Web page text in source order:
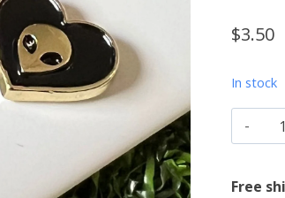
$3.50
In stock
Free